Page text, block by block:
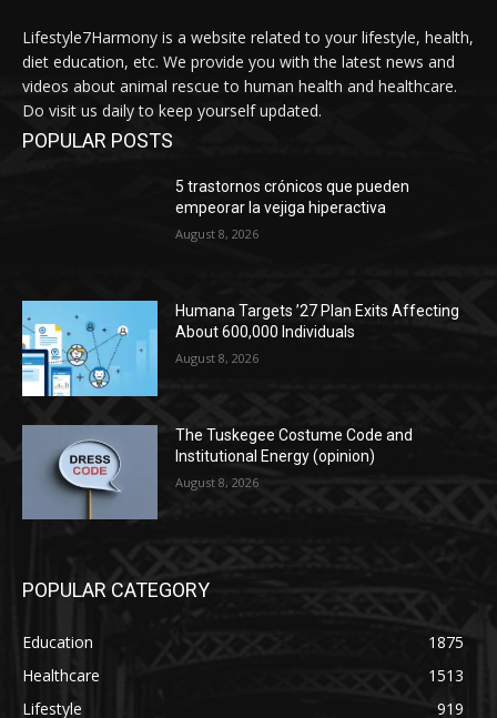
Lifestyle7Harmony is a website related to your lifestyle, health,
diet education, etc. We provide you with the latest news and
videos about animal rescue to human health and healthcare.
Do visit us daily to keep yourself updated.
POPULAR POSTS
5 trastornos crónicos que pueden
empeorar la vejiga hiperactiva
August 8, 2026
Humana Targets ’27 Plan Exits Affecting
About 600,000 Individuals
August 8, 2026
The Tuskegee Costume Code and
Institutional Energy (opinion)
August 8, 2026
POPULAR CATEGORY
Education
1875
Healthcare
1513
Lifestyle
919